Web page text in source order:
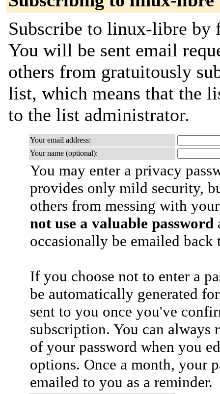
Subscribe to linux-libre
You will be sent email
others from gratuitously
list, which means that the
to the list administrator.
Your email address:
Your name (optional):
You may enter a privacy
provides only mild security,
others from messing with
not use a valuable password
occasionally be emailed
If you choose not to enter a
be automatically generated
sent to you once you've
subscription. You can always
of your password when you
options. Once a month, your
emailed to you as a reminder.